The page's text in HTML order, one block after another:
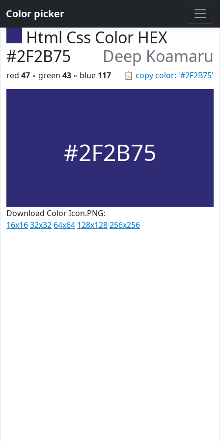
Color picker
Html Css Color HEX
#2F2B75
Deep Koamaru
📋 copy color: '#2F2B75'
red 47 ◦ green 43 ◦ blue 117
#2F2B75
Download Color Icon.PNG:
16x1632x32 64x64 128x128256x256